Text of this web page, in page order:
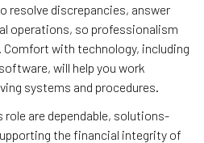
resolve discrepancies, answer
operations, so professionalism
Comfort with technology, including
will help you work
systems and procedures.
are dependable, solutions-
the financial integrity of